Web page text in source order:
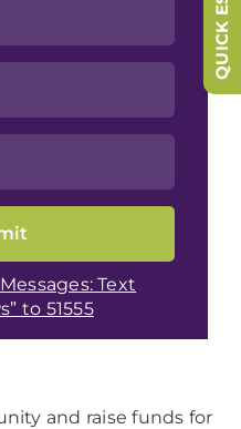
Text
to 51555
and raise funds for